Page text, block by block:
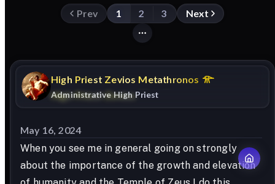
Prev 1 2 3 Next
High Priest Zevios Metathronos
Administrative High Priest
May 16, 2024
When you see me in general going on strongly
about the importance of the growth and elevation